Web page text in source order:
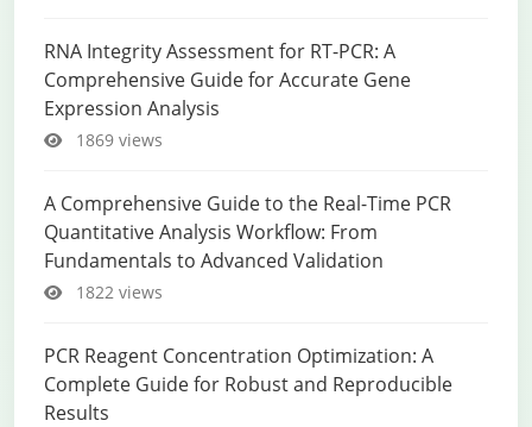
RNA Integrity Assessment for RT-PCR: A
Comprehensive Guide for Accurate Gene
Expression Analysis
1869 views
A Comprehensive Guide to the Real-Time PCR
Quantitative Analysis Workflow: From
Fundamentals to Advanced Validation
1822 views
PCR Reagent Concentration Optimization: A
Complete Guide for Robust and Reproducible
Results